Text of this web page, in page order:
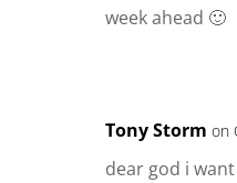
week ahead 🙂
Tony Storm on
dear god i